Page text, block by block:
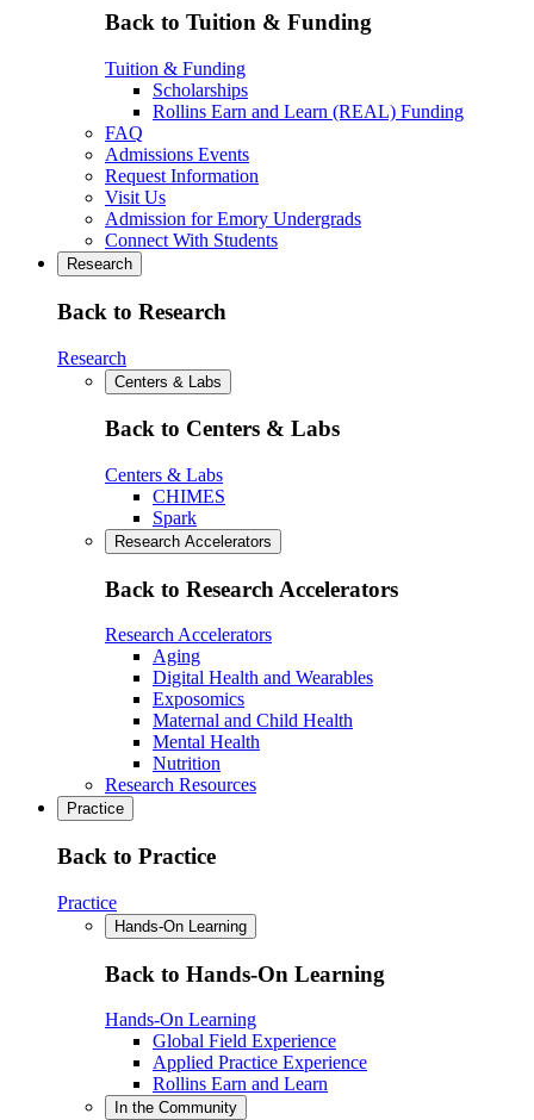
Back to Tuition & Funding
Tuition & Funding
Scholarships
Rollins Earn and Learn (REAL) Funding
FAQ
Admissions Events
Request Information
Visit Us
Admission for Emory Undergrads
Connect With Students
Research
Back to Research
Research
Centers & Labs
Back to Centers & Labs
Centers & Labs
CHIMES
Spark
Research Accelerators
Back to Research Accelerators
Research Accelerators
Aging
Digital Health and Wearables
Exposomics
Maternal and Child Health
Mental Health
Nutrition
Research Resources
Practice
Back to Practice
Practice
Hands-On Learning
Back to Hands-On Learning
Hands-On Learning
Global Field Experience
Applied Practice Experience
Rollins Earn and Learn
In the Community